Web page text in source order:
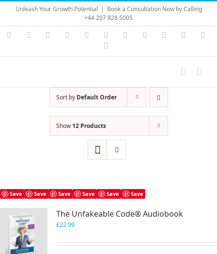
Skip
content
Unleash Your Growth Potential | Book a Consultation Now by Calling
+44 207 828 5005
Instagram
YouTubeFacebook LinkedIn Vimeo Skype PayPal
Sort by Default Order
Show12 Products
Save Save Save Save Save Save
The Unfakeable Code® Audiobook
£22.99